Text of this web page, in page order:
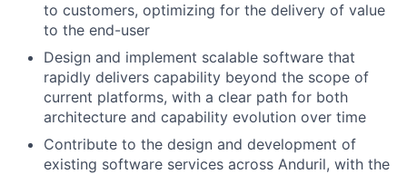
to customers, optimizing for the delivery of value
to the end-user
Design and implement scalable software that
rapidly delivers capability beyond the scope of
current platforms, with a clear path for both
architecture and capability evolution over time
Contribute to the design and development of
existing software services across Anduril, with the